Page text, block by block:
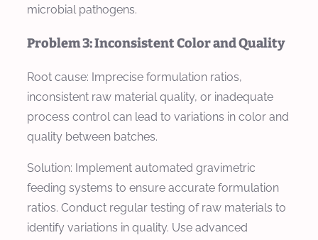
microbial pathogens.
Problem 3: Inconsistent Color and Quality
Root cause: Imprecise formulation ratios,
inconsistent raw material quality, or inadequate
process control can lead to variations in color and
quality between batches.
Solution: Implement automated gravimetric
feeding systems to ensure accurate formulation
ratios. Conduct regular testing of raw materials to
identify variations in quality. Use advanced